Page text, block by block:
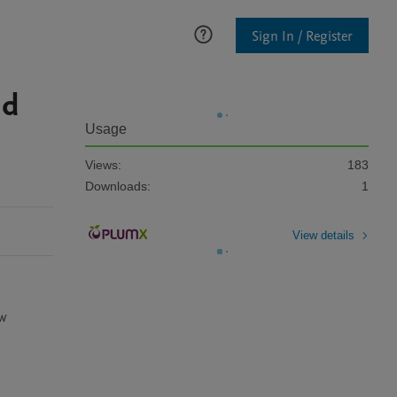
Sign In / Register
Usage
Views:
183
Downloads:
1
View details